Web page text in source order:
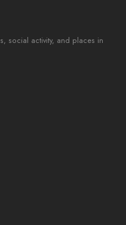
social activity, and places in